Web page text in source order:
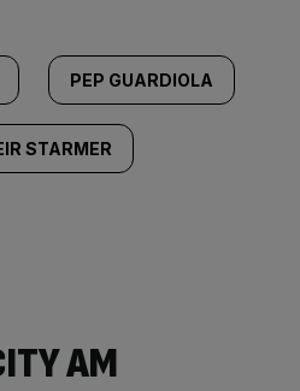
PEP GUARDIOLA
STARMER
AM